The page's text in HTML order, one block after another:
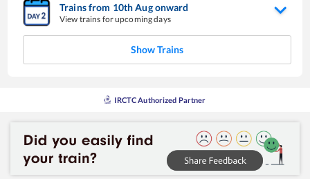
Trains from 10thAugonward
View trains for upcoming days
Show Trains
IRCTC Authorized Partner